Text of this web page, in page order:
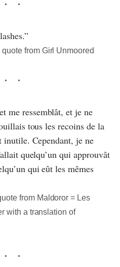
from Girl Unmoored
me ressemblât, et je ne
tous les recoins de la
inutile. Cependant, je ne
quelqu’un qui approuvât
qui eût les mêmes
from Maldoror = Les
with a translation of